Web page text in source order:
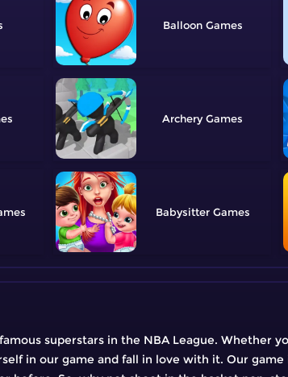
Balloon
Archery
Babysitter
superstars in the NBA League. Whether
in our game and fall in love with it. Our